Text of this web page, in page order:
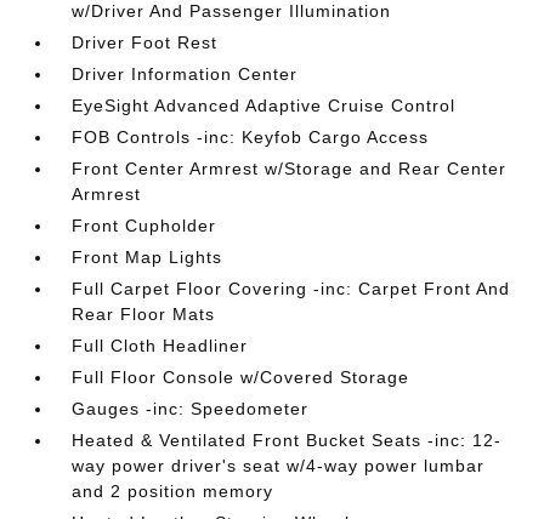
w/Driver And Passenger Illumination
Driver Foot Rest
Driver Information Center
EyeSight Advanced Adaptive Cruise Control
FOB Controls -inc: Keyfob Cargo Access
Front Center Armrest w/Storage and Rear Center
Armrest
Front Cupholder
Front Map Lights
Full Carpet Floor Covering -inc: Carpet Front And
Rear Floor Mats
Full Cloth Headliner
Full Floor Console w/Covered Storage
Gauges -inc: Speedometer
Heated & Ventilated Front Bucket Seats -inc: 12-
way power driver's seat w/4-way power lumbar
and 2 position memory